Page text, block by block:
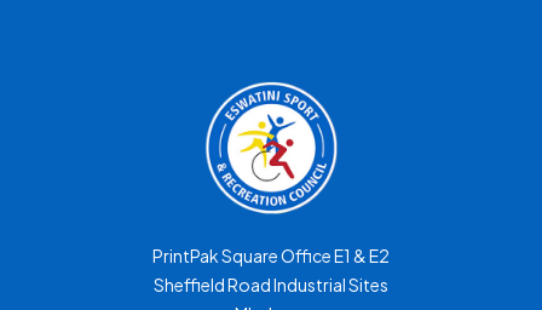
PrintPak Square Office E1 & E2
Sheffield Road Industrial Sites